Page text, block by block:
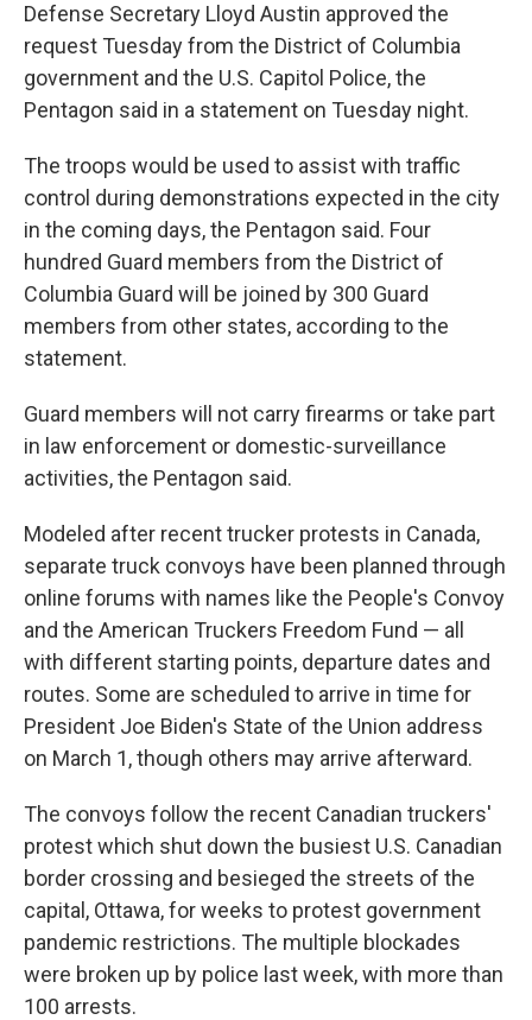
Defense Secretary Lloyd Austin approved the
request Tuesday from the District of Columbia
government and the U.S. Capitol Police, the
Pentagon said in a statement on Tuesday night.
The troops would be used to assist with traffic
control during demonstrations expected in the city
in the coming days, the Pentagon said. Four
hundred Guard members from the District of
Columbia Guard will be joined by 300 Guard
members from other states, according to the
statement.
Guard members will not carry firearms or take part
in law enforcement or domestic-surveillance
activities, the Pentagon said.
Modeled after recent trucker protests in Canada,
separate truck convoys have been planned through
online forums with names like the People's Convoy
and the American Truckers Freedom Fund — all
with different starting points, departure dates and
routes. Some are scheduled to arrive in time for
President Joe Biden's State of the Union address
on March 1, though others may arrive afterward.
The convoys follow the recent Canadian truckers'
protest which shut down the busiest U.S. Canadian
border crossing and besieged the streets of the
capital, Ottawa, for weeks to protest government
pandemic restrictions. The multiple blockades
were broken up by police last week, with more than
100 arrests.